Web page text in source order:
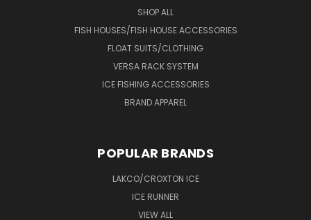
SHOP ALL
FISH HOUSES/FISH HOUSE ACCESSORIES
FLOAT SUITS/CLOTHING
VERSA RACK SYSTEM
ICE FISHING ACCESSORIES
BRAND APPAREL
POPULAR BRANDS
LAKCO/CROXTON ICE
ICE RUNNER
VIEW ALL